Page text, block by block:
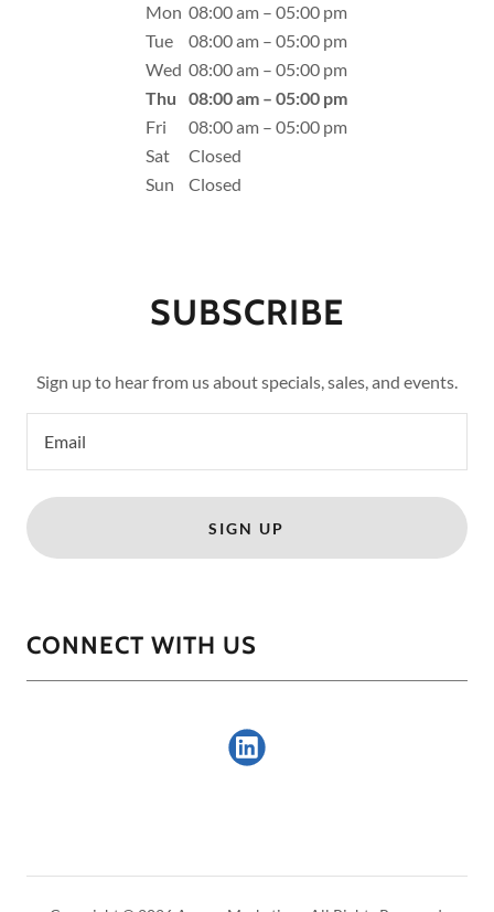
Mon 08:00 am – 05:00 pm
Tue
08:00 am – 05:00 pm
Wed 08:00 am – 05:00 pm
Thu
08:00 am – 05:00 pm
Fri
08:00 am – 05:00 pm
Sat
Closed
Sun
Closed
SUBSCRIBE
Sign up to hear from us about specials, sales, and events.
Email
SIGN UP
CONNECT WITH US